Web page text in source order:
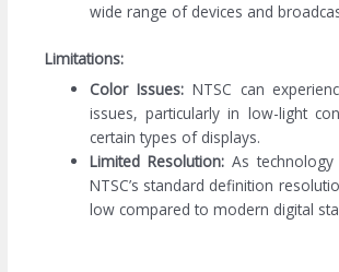
wide range of devices and
Limitations:
Color Issues: NTSC can
issues, particularly in low-light
certain types of displays.
Limited Resolution: As
NTSC’s standard definition
low compared to modern digital